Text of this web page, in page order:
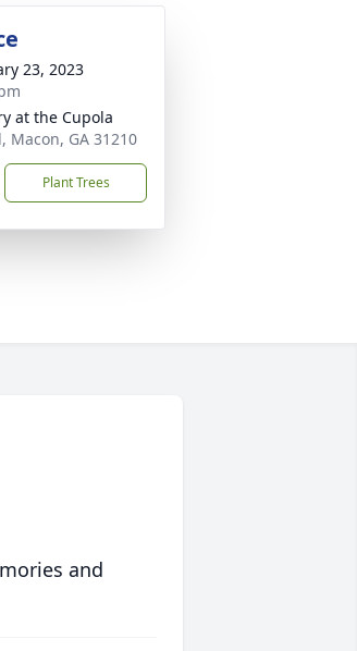
23, 2023
at the Cupola
Macon, GA 31210
Plant Trees
and